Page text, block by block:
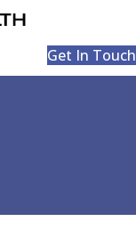
Get In Touch